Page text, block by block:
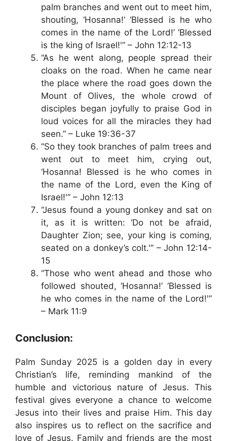
palm branches and went out to meet him,
shouting, ‘Hosanna!’ ‘Blessed is he who
comes in the name of the Lord!’ ‘Blessed
is the king of Israel!'” – John 12:12-13
“As he went along, people spread their
cloaks on the road. When he came near
the place where the road goes down the
Mount of Olives, the whole crowd of
disciples began joyfully to praise God in
loud voices for all the miracles they had
seen.” – Luke 19:36-37
“So they took branches of palm trees and
went out to meet him, crying out,
‘Hosanna! Blessed is he who comes in
the name of the Lord, even the King of
Israel!'” – John 12:13
“Jesus found a young donkey and sat on
it, as it is written: ‘Do not be afraid,
Daughter Zion; see, your king is coming,
seated on a donkey’s colt.'” – John 12:14-
15
“Those who went ahead and those who
followed shouted, ‘Hosanna!’ ‘Blessed is
he who comes in the name of the Lord!'”
– Mark 11:9
Conclusion:
Palm Sunday 2025 is a golden day in every
Christian’s life, reminding mankind of the
humble and victorious nature of Jesus. This
festival gives everyone a chance to welcome
Jesus into their lives and praise Him. This day
also inspires us to reflect on the sacrifice and
love of Jesus. Family and friends are the most